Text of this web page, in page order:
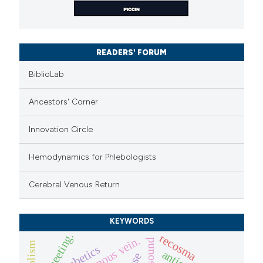
READERS' FORUM
BiblioLab
Ancestors' Corner
Innovation Circle
Hemodynamics for Phlebologists
Cerebral Venous Return
KEYWORDS
recosma